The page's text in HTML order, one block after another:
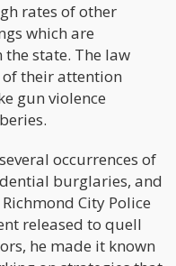
rates of other
which are
state. The law
their attention
gun violence
occurrences of
burglaries, and
City Police
released to quell
he made it known